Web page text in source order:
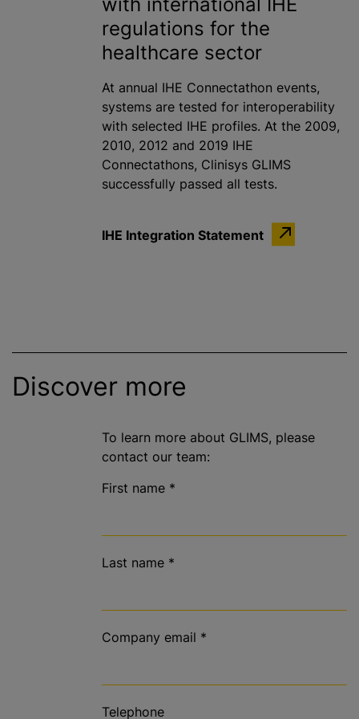
with international IHE
regulations for the
healthcare sector
At annual IHE Connectathon events,
systems are tested for interoperability
with selected IHE profiles. At the 2009,
2010, 2012 and 2019 IHE
Connectathons, Clinisys GLIMS
successfully passed all tests.
IHE Integration Statement
Discover more
To learn more about GLIMS, please
contact our team:
First name *
Last name *
Company email *
Telephone